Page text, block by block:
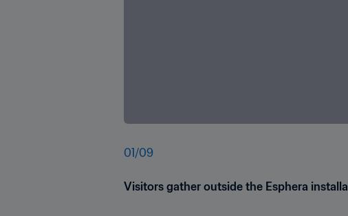
01/09
Visitors gather outside the Esphera